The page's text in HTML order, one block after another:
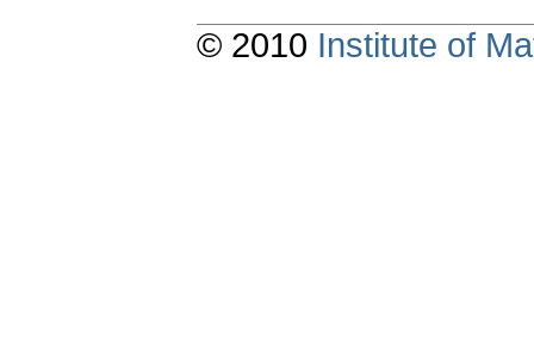
© 2010 Institute of